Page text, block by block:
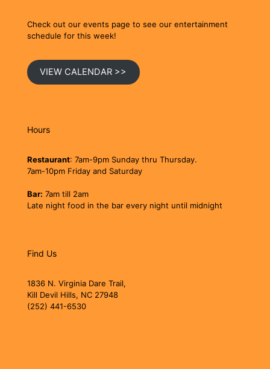
Check out our events page to see our entertainment
schedule for this week!
VIEW CALENDAR >>
Hours
Restaurant: 7am-9pm Sunday thru Thursday.
7am-10pm Friday and Saturday
Bar: 7am till 2am
Late night food in the bar every night until midnight
Find Us
1836 N. Virginia Dare Trail,
Kill Devil Hills, NC 27948
(252) 441-6530